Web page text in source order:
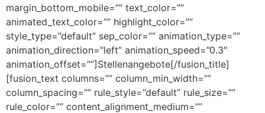
margin_bottom_mobile=”” text_color=””
animated_text_color=”” highlight_color=””
style_type=”default” sep_color=”” animation_type=””
animation_direction=”left” animation_speed=”0.3″
animation_offset=””]Stellenangebote[/fusion_title]
[fusion_text columns=”” column_min_width=””
column_spacing=”” rule_style=”default” rule_size=””
rule_color=”” content_alignment_medium=””